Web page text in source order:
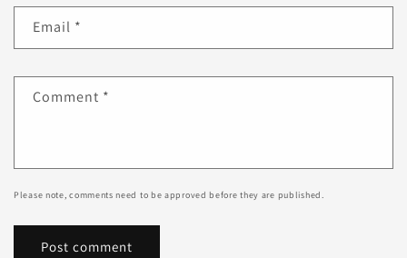
Email *
Comment *
Please note, comments need to be approved before they are published.